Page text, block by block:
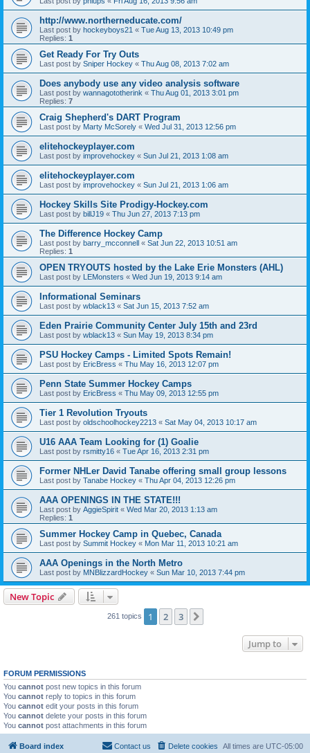
http://www.northerneducate.com/
Last post by hockeyboys21 « Tue Aug 13, 2013 10:49 pm
Replies: 1
Get Ready For Try Outs
Last post by Sniper Hockey « Thu Aug 08, 2013 7:02 am
Does anybody use any video analysis software
Last post by wannagototherink « Thu Aug 01, 2013 3:01 pm
Replies: 7
Craig Shepherd's DART Program
Last post by Marty McSorely « Wed Jul 31, 2013 12:56 pm
elitehockeyplayer.com
Last post by improvehockey « Sun Jul 21, 2013 1:08 am
elitehockeyplayer.com
Last post by improvehockey « Sun Jul 21, 2013 1:06 am
Hockey Skills Site Prodigy-Hockey.com
Last post by billJ19 « Thu Jun 27, 2013 7:13 pm
The Difference Hockey Camp
Last post by barry_mcconnell « Sat Jun 22, 2013 10:51 am
Replies: 1
OPEN TRYOUTS hosted by the Lake Erie Monsters (AHL)
Last post by LEMonsters « Wed Jun 19, 2013 9:14 am
Informational Seminars
Last post by wblack13 « Sat Jun 15, 2013 7:52 am
Eden Prairie Community Center July 15th and 23rd
Last post by wblack13 « Sun May 19, 2013 8:34 pm
PSU Hockey Camps - Limited Spots Remain!
Last post by EricBress « Thu May 16, 2013 12:07 pm
Penn State Summer Hockey Camps
Last post by EricBress « Thu May 09, 2013 12:55 pm
Tier 1 Revolution Tryouts
Last post by oldschoolhockey2213 « Sat May 04, 2013 10:17 am
U16 AAA Team Looking for (1) Goalie
Last post by rsmitty16 « Tue Apr 16, 2013 2:31 pm
Former NHLer David Tanabe offering small group lessons
Last post by Tanabe Hockey « Thu Apr 04, 2013 12:26 pm
AAA OPENINGS IN THE STATE!!!
Last post by AggieSpirit « Wed Mar 20, 2013 1:13 am
Replies: 1
Summer Hockey Camp in Quebec, Canada
Last post by Summit Hockey « Mon Mar 11, 2013 10:21 am
AAA Openings in the North Metro
Last post by MNBlizzardHockey « Sun Mar 10, 2013 7:44 pm
New Topic
261 topics 1 2 3
Jump to
FORUM PERMISSIONS
You cannot post new topics in this forum
You cannot reply to topics in this forum
You cannot edit your posts in this forum
You cannot delete your posts in this forum
You cannot post attachments in this forum
Board index All times are UTC-05:00
Delete cookies
Contact us